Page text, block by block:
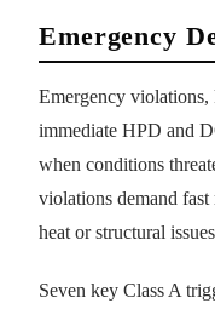
Emergency
Emergency violations,
immediate HPD and
when conditions
violations demand fast
heat or structural
Seven key Class A